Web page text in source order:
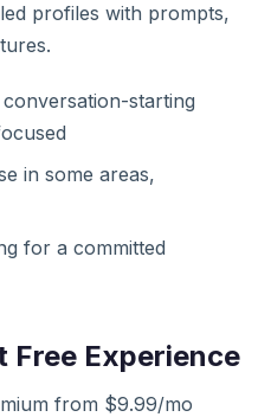
profiles with prompts,
starting
in some areas,
for a committed
Free Experience
from $9.99/mo